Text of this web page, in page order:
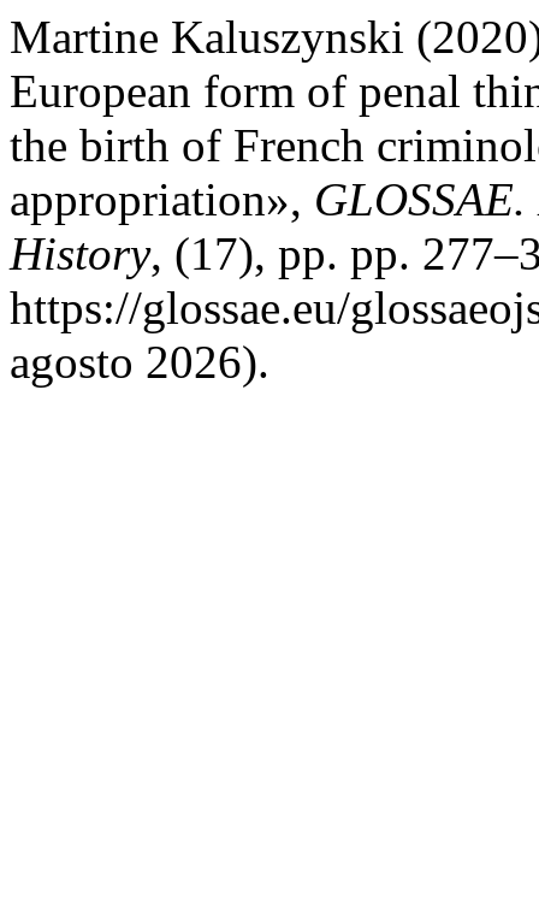
Martine Kaluszynski
European form of penal
the birth of French
appropriation»,
History, (17), pp. pp.
https://glossae.eu/
agosto 2026).